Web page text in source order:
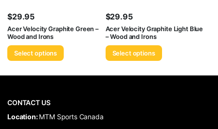
$29.95
Acer Velocity Graphite Green –
Wood and Irons
Select options
$29.95
Acer Velocity Graphite Light Blue
– Wood and Irons
Select options
CONTACT US
​Location:MTM Sports Canada